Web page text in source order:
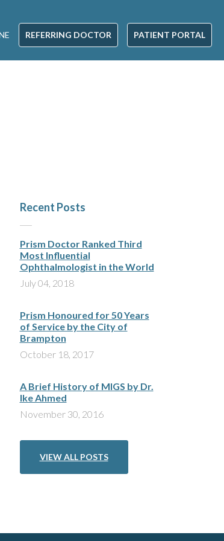
REFERRING DOCTOR PATIENT PORTAL
Recent Posts
Prism Doctor Ranked Third
Most Influential
Ophthalmologist in the World
July 04, 2018
Prism Honoured for 50 Years
of Service by the City of
Brampton
October 18, 2017
A Brief History of MIGS by Dr.
Ike Ahmed
November 30, 2016
VIEW ALL POSTS